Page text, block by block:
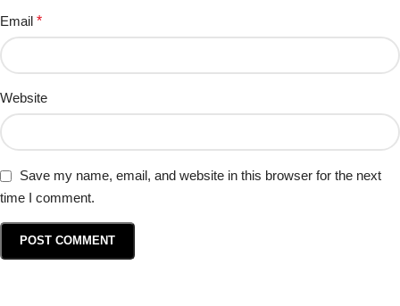
Email *
Website
Save my name, email, and website in this browser for the next
time I comment.